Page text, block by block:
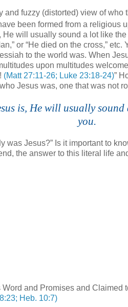
fuzzy (distorted) view of
been formed from a religious
will usually sound a lot like
or “He died on the cross,”
to the world was. When
upon multitudes
(Matt 27:11-26; Luke 23:18-24)”
Jesus was, one that was not
is, He will usually
you.
was Jesus?” Is it important to
the answer to this literal life
and Promises and Claimed
Heb. 10:7)